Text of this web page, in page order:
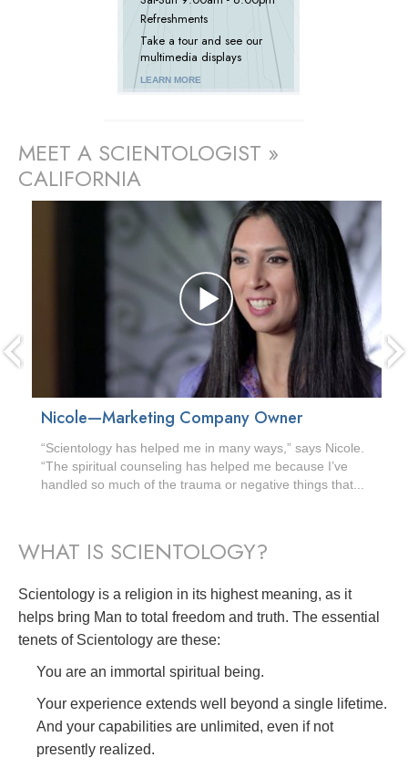
Refreshments
Take a tour and see our
multimedia displays
LEARN MORE
MEET A SCIENTOLOGIST »
CALIFORNIA
Nicole—Marketing Company Owner
“Scientology has helped me in many ways,” says Nicole.
“The spiritual counseling has helped me because I’ve
handled so much of the trauma or negative things that...
WHAT IS SCIENTOLOGY?
Scientology is a religion in its highest meaning, as it
helps bring Man to total freedom and truth. The essential
tenets of Scientology are these:
You are an immortal spiritual being.
Your experience extends well beyond a single lifetime.
And your capabilities are unlimited, even if not
presently realized.